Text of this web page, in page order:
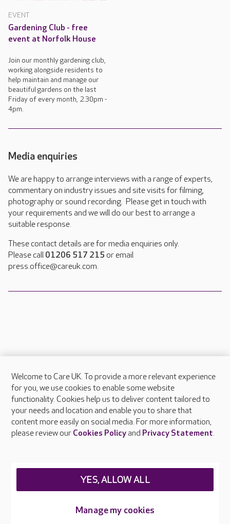
EVENT
Gardening Club - free
event at Norfolk House
Join our monthly gardening club,
working alongside residents to
help maintain and manage our
beautiful gardens on the last
Friday of every month, 2.30pm -
4pm.
Media enquiries
We are happy to arrange interviews with a range of experts,
commentary on industry issues and site visits for filming,
photography or sound recording. Please get in touch with
your requirements and we will do our best to arrange a
suitable response.
These contact details are for media enquiries only.
Please call 01206 517 215 or email
press.office@careuk.com.
About Care UK
Press & media
Feedback & complaints
Careers at Care UK
Welcome to Care UK. To provide a more relevant experience
for you, we use cookies to enable some website
functionality. Cookies help us to deliver content tailored to
your needs and location and enable you to share that
content more easily on social media. For more information,
please review our Cookies Policyand Privacy Statement.
Manage my cookies
YES, ALLOW ALL